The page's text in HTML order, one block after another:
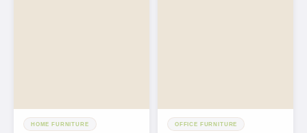
HOME FURNITURE OFFICE FURNITURE